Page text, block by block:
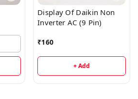
Display Of Daikin Non
Inverter AC (9 Pin)
₹160
+ Add